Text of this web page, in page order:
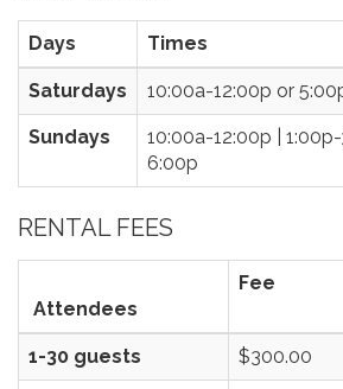
Days Times
Saturdays 10:00a-12:00p or
Sundays
10:00a-12:00p |
6:00p
RENTAL FEES
Attendees
1-30 guests $300.00